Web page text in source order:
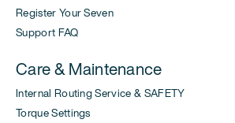
Register Your Seven
Support FAQ
Care & Maintenance
Internal Routing Service & SAFETY
Torque Settings